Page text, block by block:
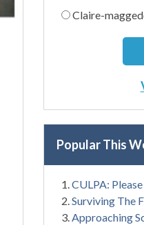
Claire-
Popular This
CULPA:
Surviving The
Approaching